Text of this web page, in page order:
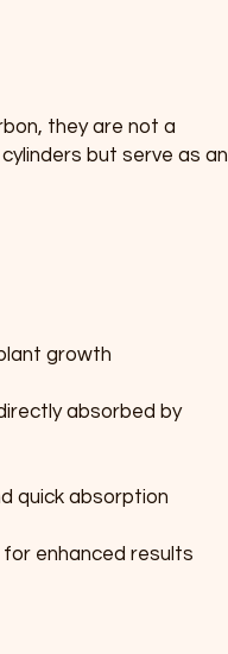
they are not a
but serve as an
growth
absorbed by
quick absorption
enhanced results